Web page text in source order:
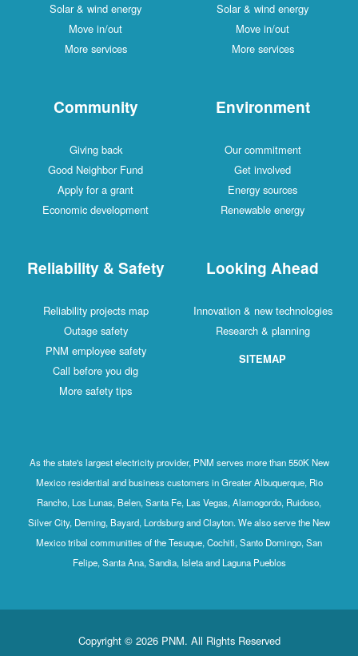
Solar & wind energy
Move in/out
More services
Solar & wind energy
Move in/out
More services
Community
Giving back
Good Neighbor Fund
Apply for a grant
Economic development
Environment
Our commitment
Get involved
Energy sources
Renewable energy
Reliability & Safety
Reliability projects map
Outage safety
PNM employee safety
Call before you dig
More safety tips
Looking Ahead
Innovation & new technologies
Research & planning
SITEMAP
As the state's largest electricity provider, PNM serves more than 550K New
Mexico residential and business customers in Greater Albuquerque, Rio
Rancho, Los Lunas, Belen, Santa Fe, Las Vegas, Alamogordo, Ruidoso,
Silver City, Deming, Bayard, Lordsburg and Clayton. We also serve the New
Mexico tribal communities of the Tesuque, Cochiti, Santo Domingo, San
Felipe, Santa Ana, Sandia, Isleta and Laguna Pueblos
Copyright © 2026 PNM. All Rights Reserved